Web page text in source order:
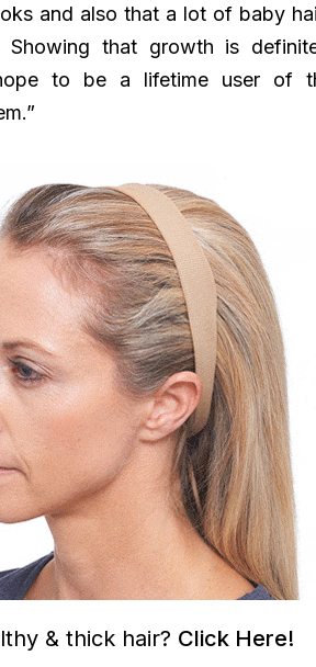
and also that a lot of baby
Showing that growth is
to be a lifetime user of
& thick hair? Click Here!